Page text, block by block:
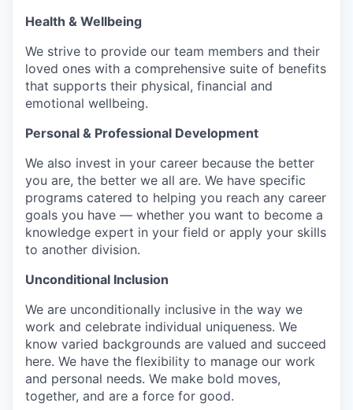
Health & Wellbeing
We strive to provide our team members and their
loved ones with a comprehensive suite of benefits
that supports their physical, financial and
emotional wellbeing.
Personal & Professional Development
We also invest in your career because the better
you are, the better we all are. We have specific
programs catered to helping you reach any career
goals you have — whether you want to become a
knowledge expert in your field or apply your skills
to another division.
Unconditional Inclusion
We are unconditionally inclusive in the way we
work and celebrate individual uniqueness. We
know varied backgrounds are valued and succeed
here. We have the flexibility to manage our work
and personal needs. We make bold moves,
together, and are a force for good.